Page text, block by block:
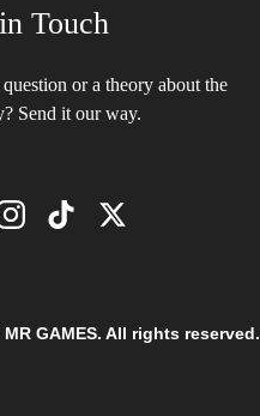
Touch
or a theory about the
Send it our way.
MR GAMES. All rights reserved.